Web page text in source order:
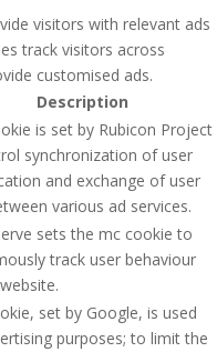
visitors with relevant ads
track visitors across
customised ads.
Description
is set by Rubicon Project
synchronization of user
and exchange of user
various ad services.
sets the mc cookie to
track user behaviour
set by Google, is used
purposes; to limit the